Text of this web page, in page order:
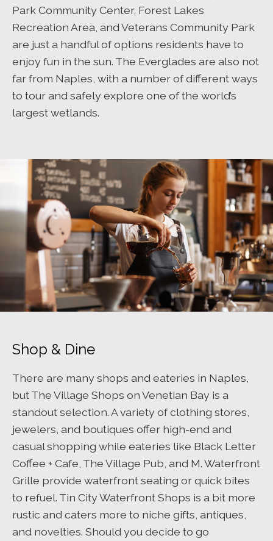
Park Community Center, Forest Lakes
Recreation Area, and Veterans Community Park
are just a handful of options residents have to
enjoy fun in the sun. The Everglades are also not
far from Naples, with a number of different ways
to tour and safely explore one of the world’s
largest wetlands.
Shop & Dine
There are many shops and eateries in Naples,
but The Village Shops on Venetian Bay is a
standout selection. A variety of clothing stores,
jewelers, and boutiques offer high-end and
casual shopping while eateries like Black Letter
Coffee + Cafe, The Village Pub, and M. Waterfront
Grille provide waterfront seating or quick bites
to refuel. Tin City Waterfront Shops is a bit more
rustic and caters more to niche gifts, antiques,
and novelties. Should you decide to go